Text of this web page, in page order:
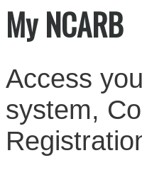
My NCARB
Access
system,